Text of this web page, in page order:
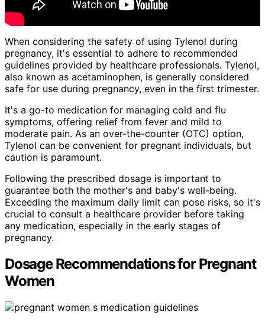
When considering the safety of using Tylenol during
pregnancy, it's essential to adhere to recommended
guidelines provided by healthcare professionals. Tylenol,
also known as acetaminophen, is generally considered
safe for use during pregnancy, even in the first trimester.
It's a go-to medication for managing cold and flu
symptoms, offering relief from fever and mild to
moderate pain. As an over-the-counter (OTC) option,
Tylenol can be convenient for pregnant individuals, but
caution is paramount.
Following the prescribed dosage is important to
guarantee both the mother's and baby's well-being.
Exceeding the maximum daily limit can pose risks, so it's
crucial to consult a healthcare provider before taking
any medication, especially in the early stages of
pregnancy.
Dosage Recommendations for Pregnant
Women